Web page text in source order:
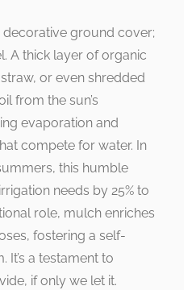
decorative ground cover;
A thick layer of organic
or even shredded
from the sun’s
evaporation and
compete for water. In
this humble
needs by 25% to
role, mulch enriches
fostering a self-
It’s a testament to
if only we let it.